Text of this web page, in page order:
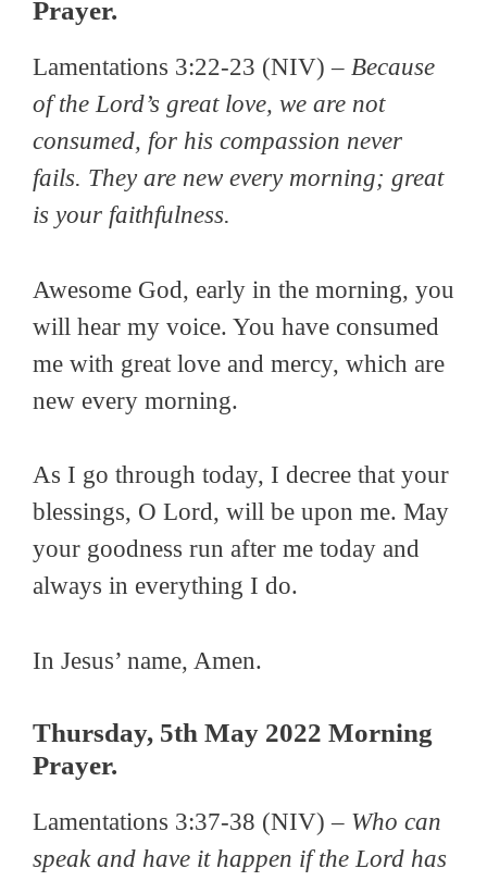
Prayer.
Lamentations 3:22-23 (NIV) – Because
of the Lord’s great love, we are not
consumed, for his compassion never
fails. They are new every morning; great
is your faithfulness.
Awesome God, early in the morning, you
will hear my voice. You have consumed
me with great love and mercy, which are
new every morning.
As I go through today, I decree that your
blessings, O Lord, will be upon me. May
your goodness run after me today and
always in everything I do.
In Jesus’ name, Amen.
Thursday, 5th May 2022 Morning
Prayer.
Lamentations 3:37-38 (NIV) – Who can
speak and have it happen if the Lord has